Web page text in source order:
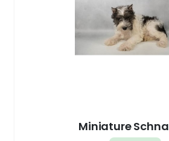
Miniature